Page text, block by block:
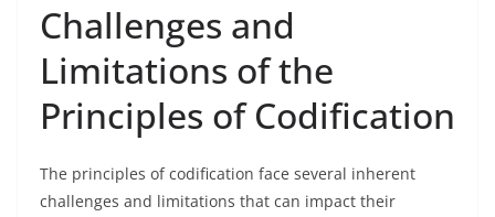
Challenges and
Limitations of the
Principles of Codification
The principles of codification face several inherent
challenges and limitations that can impact their